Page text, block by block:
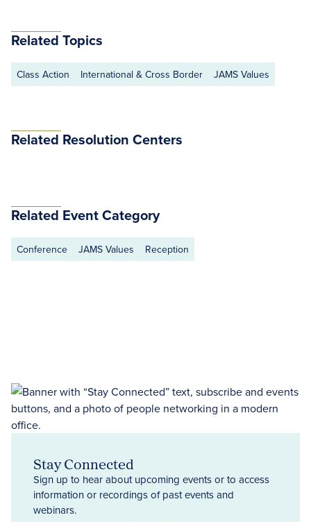
Related Topics
Class Action International & Cross Border JAMS Values
Related Resolution Centers
Related Event Category
Conference JAMS Values Reception
Stay Connected
Sign up to hear about upcoming events or to access
information or recordings of past events and
webinars.